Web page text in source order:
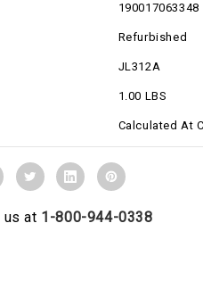
190017063348
Refurbished
JL312A
1.00 LBS
Calculated At
us at 1-800-944-0338